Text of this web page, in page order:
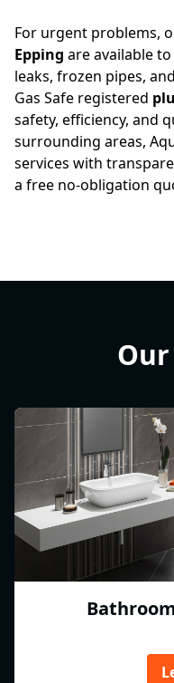
For urgent problems,
Epping are available
leaks, frozen pipes,
Gas Safe registered
safety, efficiency, and
surrounding areas,
services with
a free no-obligation